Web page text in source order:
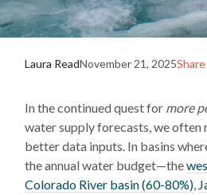
Laura ReadNovember 21, 2025
In the continued quest for more
water supply forecasts, we often
better data inputs. In basins
the annual water budget—the
Colorado River basin (60-80%),